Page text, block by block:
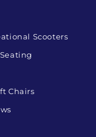
Scooters
Chairs